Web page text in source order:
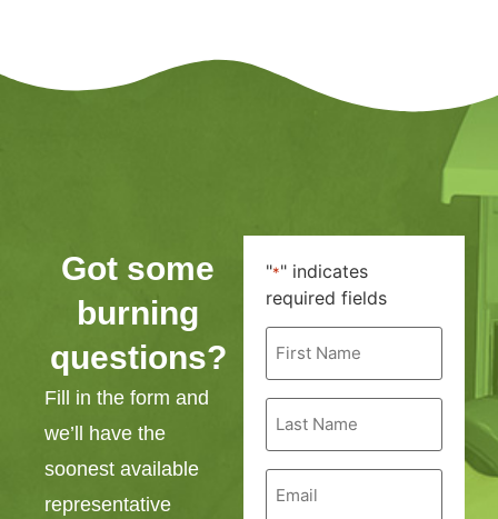
Got some
burning
questions?
Fill in the form and
we’ll have the
soonest available
representative
"*" indicates
required fields
First
Name
Last
Name
Email